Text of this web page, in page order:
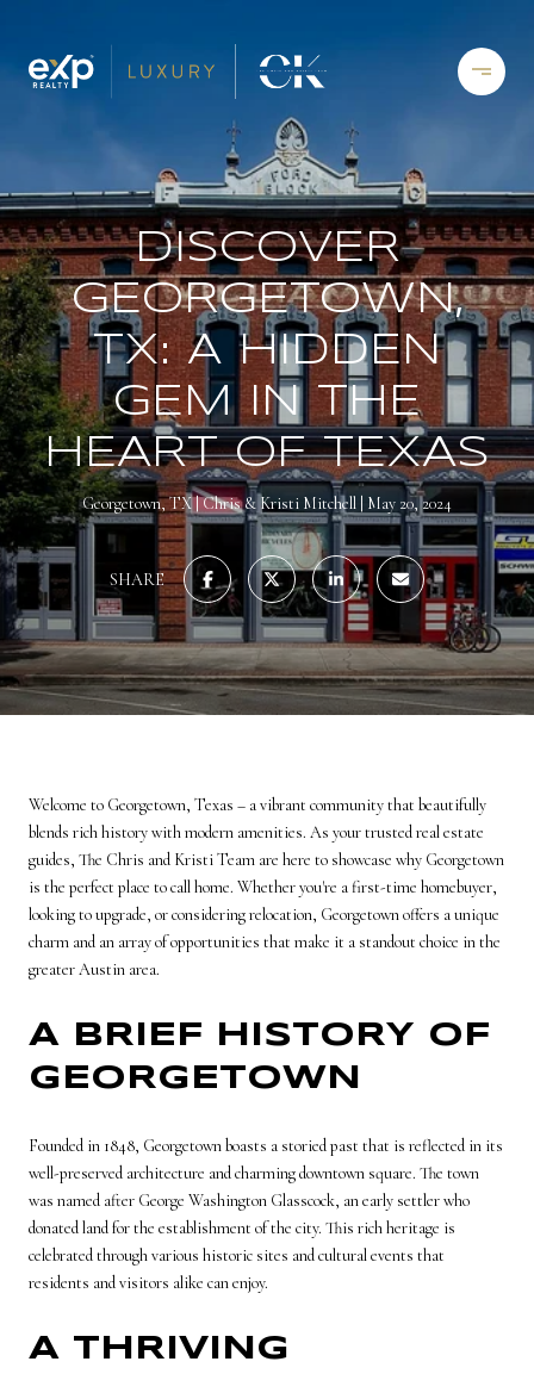
DISCOVER
GEORGETOWN,
TX: A HIDDEN
GEM IN THE
HEART OF TEXAS
Georgetown, TX Chris & Kristi Mitchell May 20, 2024
SHARE
Welcome to Georgetown, Texas – a vibrant community that beautifully
blends rich history with modern amenities. As your trusted real estate
guides, The Chris and Kristi Team are here to showcase why Georgetown
is the perfect place to call home. Whether you're a first-time homebuyer,
looking to upgrade, or considering relocation, Georgetown offers a unique
charm and an array of opportunities that make it a standout choice in the
greater Austin area.
A BRIEF HISTORY OF
GEORGETOWN
Founded in 1848, Georgetown boasts a storied past that is reflected in its
well-preserved architecture and charming downtown square. The town
was named after George Washington Glasscock, an early settler who
donated land for the establishment of the city. This rich heritage is
celebrated through various historic sites and cultural events that
residents and visitors alike can enjoy.
A THRIVING